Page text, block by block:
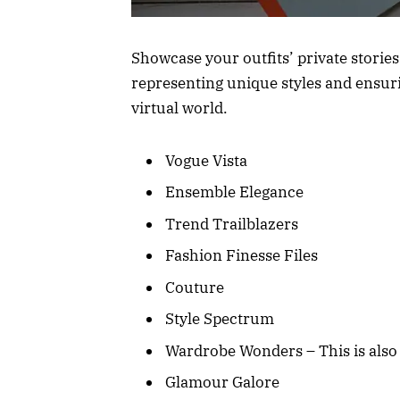
Showcase your outfits’ private
representing unique styles and
virtual world.
Vogue Vista
Ensemble Elegance
Trend Trailblazers
Fashion Finesse Files
Couture
Style Spectrum
Wardrobe Wonders – This is
Glamour Galore